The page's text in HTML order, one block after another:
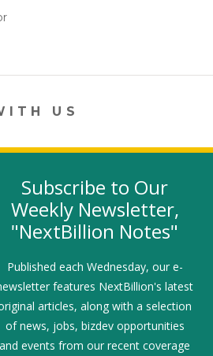
(link
new
US
opens in a new window)
(link opens in a new window)
YouTube (link opens in a new
LinkedIn
SIGN-UP
A JOB
A STORY
Subscribe to Our
Weekly Newsletter,
"NextBillion Notes"
Published each Wednesday, our e-
features NextBillion's latest
articles, along with a selection
of news, jobs, bizdev opportunities
and events from our recent coverage